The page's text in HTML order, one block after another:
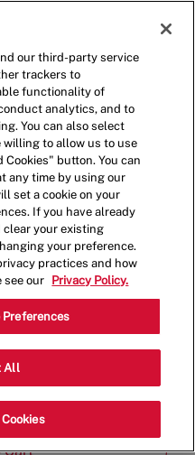
(0)
Chesapeake,
Cart
our third-party service
trackers to
functionality of
analytics, and to
You can also select
willing to allow us to use
button. You can
any time by using our
set a cookie on your
If you have already
clear your existing
your preference.
practices and how
see our
Privacy Policy.
Preferences
All